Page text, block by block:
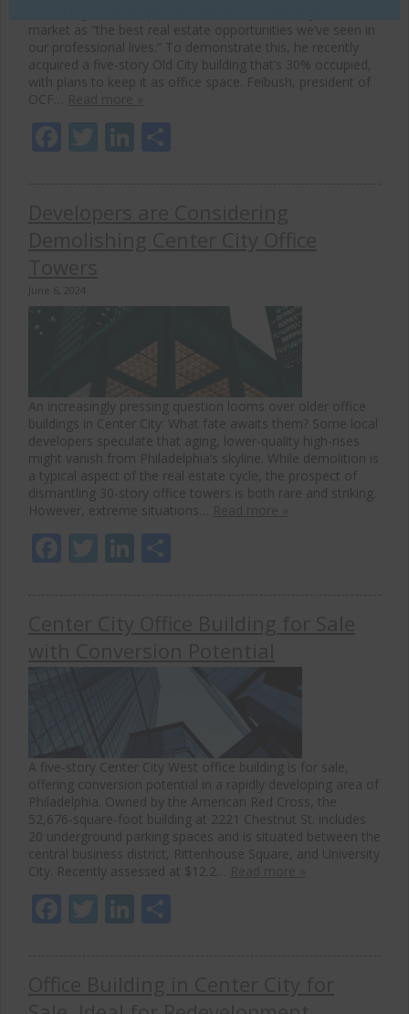
market as “the best real estate opportunities we’ve seen in
our professional lives.” To demonstrate this, he recently
acquired a five-story Old City building that’s 30% occupied,
with plans to keep it as office space. Feibush, president of
OCF…
Facebook
TwitterLinkedIn
June 6, 2024
An increasingly pressing question looms over older office
buildings in Center City: What fate awaits them? Some local
developers speculate that aging, lower-quality high-rises
might vanish from Philadelphia’s skyline. While demolition is
a typical aspect of the real estate cycle, the prospect of
dismantling 30-story office towers is both rare and striking.
However, extreme situations…
Facebook
TwitterLinkedIn
A five-story Center City West office building is for sale,
offering conversion potential in a rapidly developing area of
Philadelphia. Owned by the American Red Cross, the
52,676-square-foot building at 2221 Chestnut St. includes
20 underground parking spaces and is situated between the
central business district, Rittenhouse Square, and University
City. Recently assessed at $12.2…
Facebook
TwitterLinkedIn